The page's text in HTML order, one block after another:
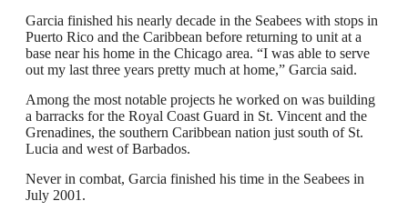
Garcia finished his nearly decade in the Seabees with stops in
Puerto Rico and the Caribbean before returning to unit at a
base near his home in the Chicago area. “I was able to serve
out my last three years pretty much at home,” Garcia said.
Among the most notable projects he worked on was building
a barracks for the Royal Coast Guard in St. Vincent and the
Grenadines, the southern Caribbean nation just south of St.
Lucia and west of Barbados.
Never in combat, Garcia finished his time in the Seabees in
July 2001.